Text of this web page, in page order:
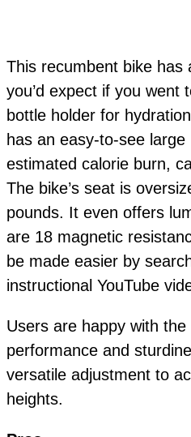
This recumbent bike has
you’d expect if you went
bottle holder for
has an easy-to-see
estimated calorie burn,
The bike’s seat is
pounds. It even offers
are 18 magnetic
be made easier by
instructional YouTube
Users are happy with the
performance and
versatile adjustment to
heights.